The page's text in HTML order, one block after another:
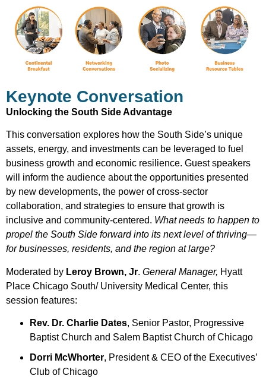
Keynote Conversation
Unlocking the South Side Advantage
This conversation explores how the South Side’s unique
assets, energy, and investments can be leveraged to fuel
business growth and economic resilience. Guest speakers
will inform the audience about the opportunities presented
by new developments, the power of cross-sector
collaboration, and strategies to ensure that growth is
inclusive and community-centered. What needs to happen to
propel the South Side forward into its next level of thriving—
for businesses, residents, and the region at large?
Moderated by Leroy Brown, Jr. General Manager, Hyatt
Place Chicago South/ University Medical Center, this
session features:
Rev. Dr. Charlie Dates, Senior Pastor, Progressive
Baptist Church and Salem Baptist Church of Chicago
Dorri McWhorter, President & CEO of the Executives’
Club of Chicago